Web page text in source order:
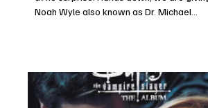
Noah Wyle also known as Dr. Michael...